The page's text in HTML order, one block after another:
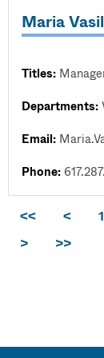
Maria
Titles:
Departments:
Email:
Phone:
<< < 1
>
>>